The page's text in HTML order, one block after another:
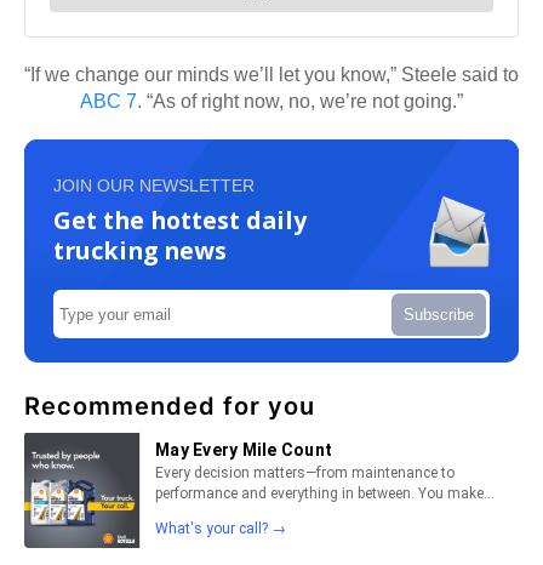
“If we change our minds we’ll let you know,” Steele said to
ABC 7. “As of right now, no, we’re not going.”
JOIN OUR NEWSLETTER
Get the hottest daily
trucking news